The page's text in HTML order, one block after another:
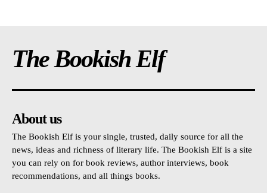
The Bookish Elf
About us
The Bookish Elf is your single, trusted, daily source for all the
news, ideas and richness of literary life. The Bookish Elf is a site
you can rely on for book reviews, author interviews, book
recommendations, and all things books.